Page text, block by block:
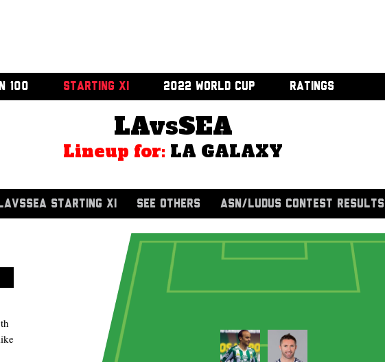
100 STARTING XI 2022 WORLD CUP RATINGS
LAvsSEA
Lineup for: LA GALAXY
STARTING XI SEE OTHERS ASN/LUDUS CONTEST RESULTS